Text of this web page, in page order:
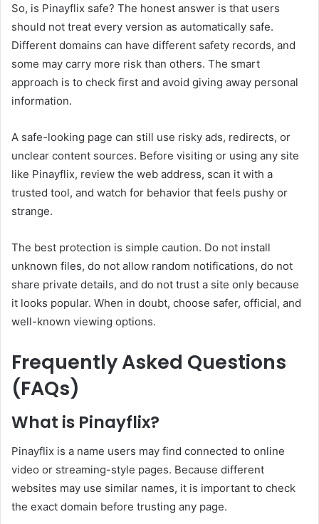
So, is Pinayflix safe? The honest answer is that users
should not treat every version as automatically safe.
Different domains can have different safety records, and
some may carry more risk than others. The smart
approach is to check first and avoid giving away personal
information.
A safe-looking page can still use risky ads, redirects, or
unclear content sources. Before visiting or using any site
like Pinayflix, review the web address, scan it with a
trusted tool, and watch for behavior that feels pushy or
strange.
The best protection is simple caution. Do not install
unknown files, do not allow random notifications, do not
share private details, and do not trust a site only because
it looks popular. When in doubt, choose safer, official, and
well-known viewing options.
Frequently Asked Questions
(FAQs)
What is Pinayflix?
Pinayflix is a name users may find connected to online
video or streaming-style pages. Because different
websites may use similar names, it is important to check
the exact domain before trusting any page.